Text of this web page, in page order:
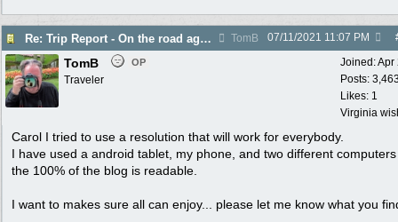
Re: Trip Report - On the road again in AZ TomB 07/11/2021 11:07 PM
Joined:Apr
Posts:
Likes: 1
Virginia
TomB OP
Traveler
Carol I tried to use a resolution that will work for everybody.
I have used a android tablet, my phone, and two different
the 100% of the blog is readable.
I want to makes sure all can enjoy... please let me know what you